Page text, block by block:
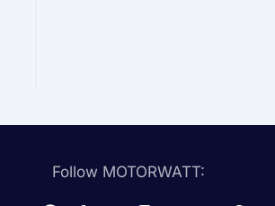
Follow MOTORWATT: